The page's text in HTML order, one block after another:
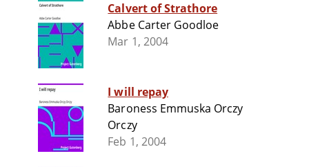
Calvert of Strathore
Abbe Carter Goodloe
Mar 1, 2004
I will repay
Baroness Emmuska Orczy
Orczy
Feb 1, 2004